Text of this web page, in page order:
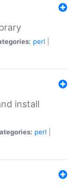
perl
install
perl